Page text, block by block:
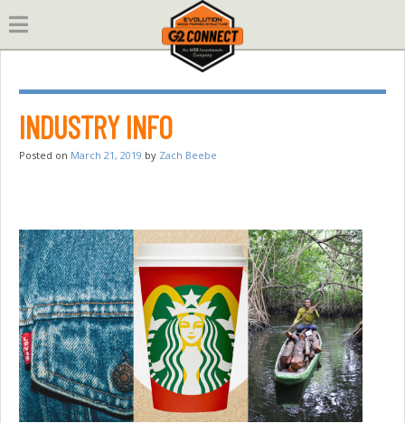
Skip
to
INDUSTRY INFO
Posted on March 21, 2019 by Zach Beebe